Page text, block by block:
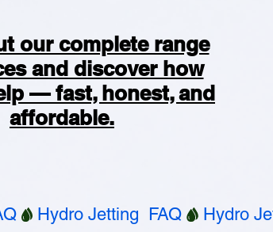
our complete range
and discover how
— fast, honest, and
affordable.